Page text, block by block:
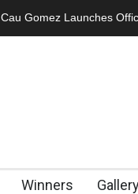
"CARTOONS" Exhibition
Winners